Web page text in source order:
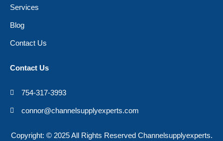
Services
Blog
Contact Us
Contact Us
754-317-3993
connor@channelsupplyexperts.com
Copyright: © 2025 All Rights Reserved Channelsupplyexperts.